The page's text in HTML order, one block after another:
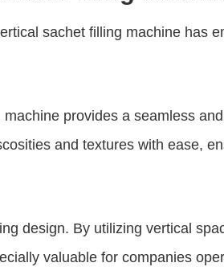
sachet filling machine has
machine provides a seamless
and textures with ease,
design. By utilizing vertical
valuable for companies